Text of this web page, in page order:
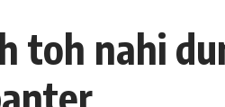
toh nahi